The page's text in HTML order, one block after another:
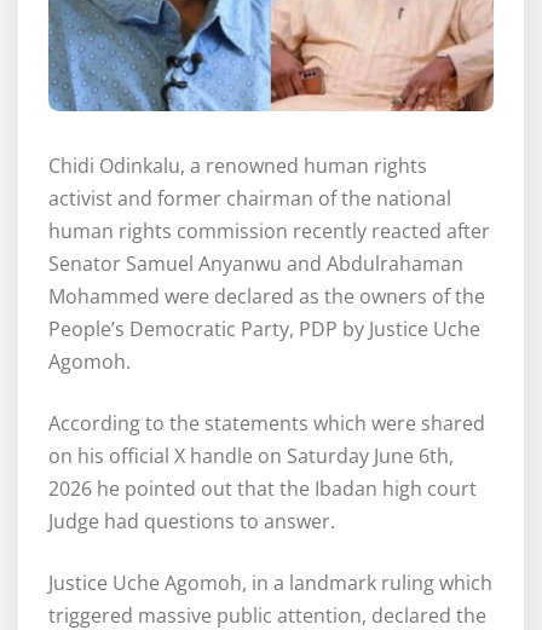
Chidi Odinkalu, a renowned human rights
activist and former chairman of the national
human rights commission recently reacted after
Senator Samuel Anyanwu and Abdulrahaman
Mohammed were declared as the owners of the
People’s Democratic Party, PDP by Justice Uche
Agomoh.
According to the statements which were shared
on his official X handle on Saturday June 6th,
2026 he pointed out that the Ibadan high court
Judge had questions to answer.
Justice Uche Agomoh, in a landmark ruling which
triggered massive public attention, declared the